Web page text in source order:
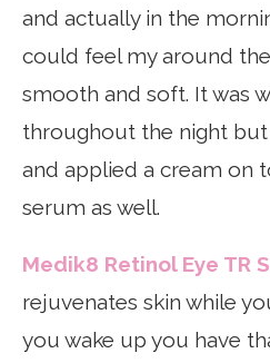
and actually in the
could feel my around
smooth and soft. It was
throughout the night
and applied a cream on
serum as well.
Medik8 Retinol Eye TR
rejuvenates skin while
you wake up you have